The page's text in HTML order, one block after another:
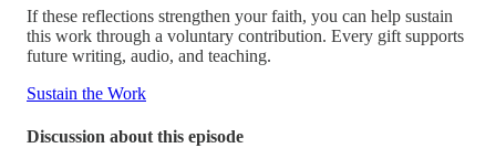
If these reflections strengthen your faith, you can help sustain
this work through a voluntary contribution. Every gift supports
future writing, audio, and teaching.
Sustain the Work
Discussion about this episode